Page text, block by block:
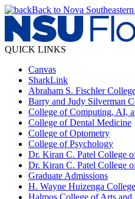
Back to Nova
QUICK LINKS
Canvas
SharkLink
Abraham S. Fischler
Barry and Judy Silverman
College of Computing, AI,
College of Dental Medicine
College of Optometry
College of Psychology
Dr. Kiran C. Patel College
Dr. Kiran C. Patel College
Graduate Admissions
H. Wayne Huizenga
Halmos College of Arts and